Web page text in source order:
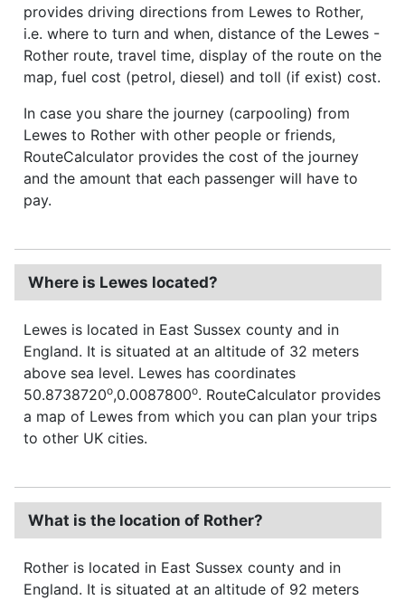
provides driving directions from Lewes to Rother,
i.e. where to turn and when, distance of the Lewes -
Rother route, travel time, display of the route on the
map, fuel cost (petrol, diesel) and toll (if exist) cost.
In case you share the journey (carpooling) from
Lewes to Rother with other people or friends,
RouteCalculator provides the cost of the journey
and the amount that each passenger will have to
pay.
Where is Lewes located?
Lewes is located in East Sussex county and in
England. It is situated at an altitude of 32 meters
above sea level. Lewes has coordinates
50.8738720o,0.0087800o. RouteCalculator provides
a map of Lewes from which you can plan your trips
to other UK cities.
What is the location of Rother?
Rother is located in East Sussex county and in
England. It is situated at an altitude of 92 meters